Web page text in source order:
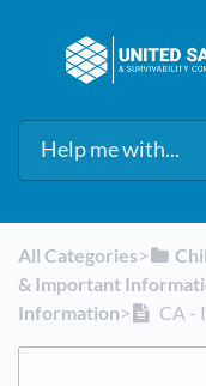
All Categories​>​
& Important
Information​>​ CA -